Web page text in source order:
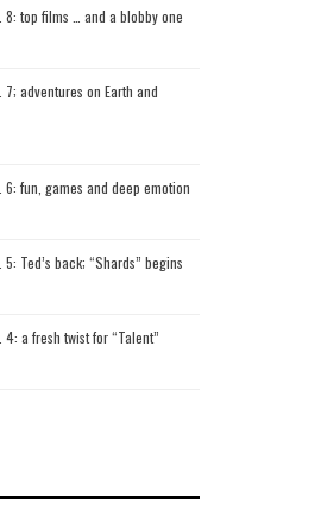
8: top films … and a blobby one
adventures on Earth and
6: fun, games and deep emotion
Ted’s back; “Shards” begins
4: a fresh twist for “Talent”